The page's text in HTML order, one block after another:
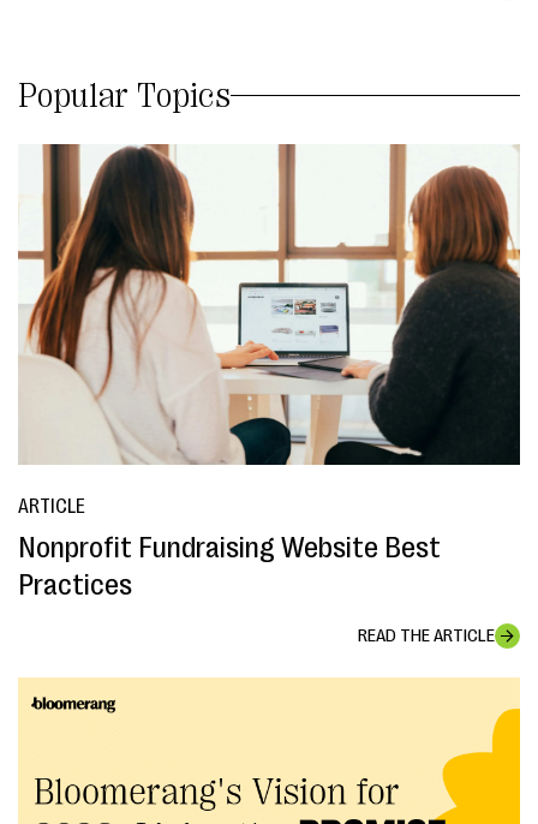
Popular Topics
ARTICLE
Nonprofit Fundraising Website Best
Practices
READ THE ARTICLE